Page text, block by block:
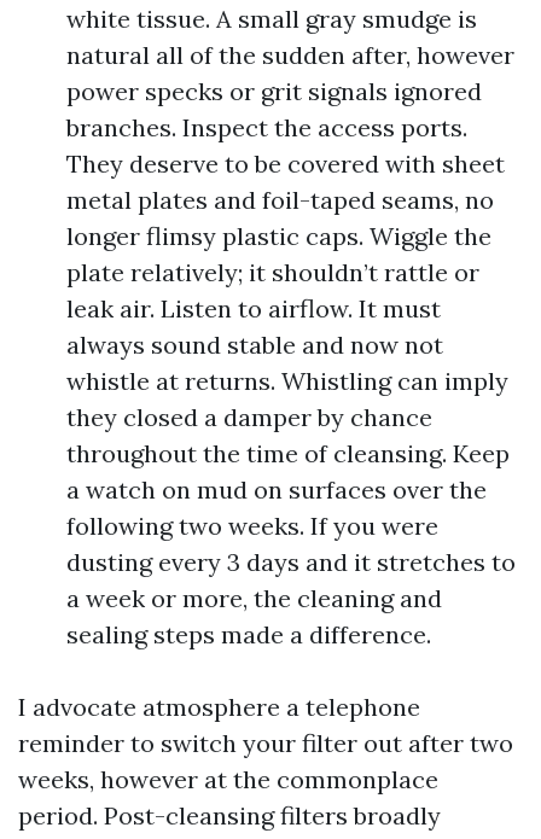
white tissue. A small gray smudge is
natural all of the sudden after, however
power specks or grit signals ignored
branches. Inspect the access ports.
They deserve to be covered with sheet
metal plates and foil-taped seams, no
longer flimsy plastic caps. Wiggle the
plate relatively; it shouldn’t rattle or
leak air. Listen to airflow. It must
always sound stable and now not
whistle at returns. Whistling can imply
they closed a damper by chance
throughout the time of cleansing. Keep
a watch on mud on surfaces over the
following two weeks. If you were
dusting every 3 days and it stretches to
a week or more, the cleaning and
sealing steps made a difference.
I advocate atmosphere a telephone
reminder to switch your filter out after two
weeks, however at the commonplace
period. Post-cleansing filters broadly